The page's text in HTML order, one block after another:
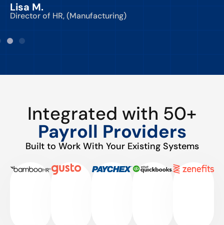
Lisa M.
Director of HR, (Manufacturing)
Integrated with 50+
Payroll Providers
Built to Work With Your Existing Systems